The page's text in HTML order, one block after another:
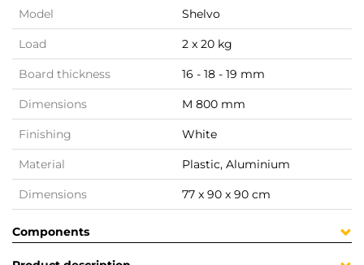
Model Shelvo
Load 2 x 20 kg
Board thickness 16 - 18 - 19 mm
Dimensions M 800 mm
Finishing White
Material Plastic, Aluminium
Dimensions 77 x 90 x 90 cm
Components